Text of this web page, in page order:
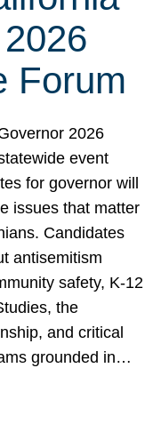
Forum
2026
event
for governor will
issues that matter
Candidates
antisemitism
safety, K-12
the
and critical
grounded in…